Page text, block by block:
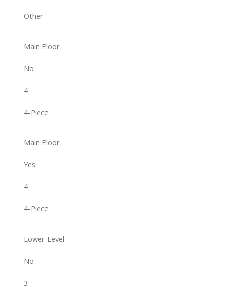
Other
Main Floor
No
4
4-Piece
Main Floor
Yes
4
4-Piece
Lower Level
No
3